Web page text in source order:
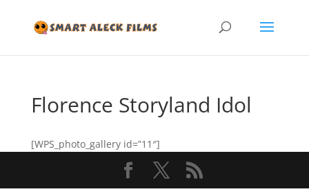
Florence Storyland Idol
[WPS_photo_gallery id=”11″]